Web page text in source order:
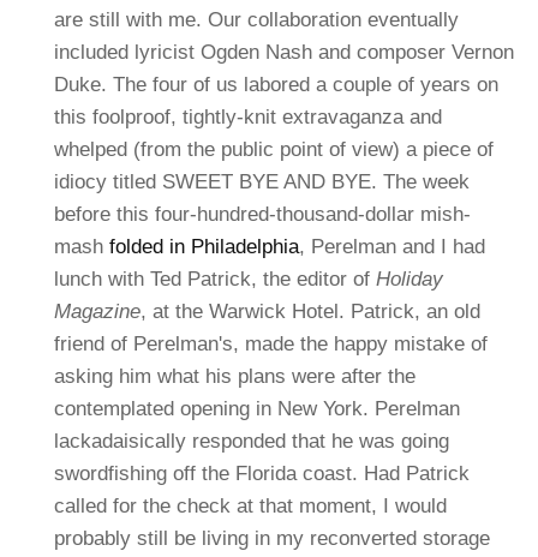
are still with me. Our collaboration eventually
included lyricist Ogden Nash and composer Vernon
Duke. The four of us labored a couple of years on
this foolproof, tightly-knit extravaganza and
whelped (from the public point of view) a piece of
idiocy titled SWEET BYE AND BYE. The week
before this four-hundred-thousand-dollar mish-
mash folded in Philadelphia, Perelman and I had
lunch with Ted Patrick, the editor of Holiday
Magazine, at the Warwick Hotel. Patrick, an old
friend of Perelman's, made the happy mistake of
asking him what his plans were after the
contemplated opening in New York. Perelman
lackadaisically responded that he was going
swordfishing off the Florida coast. Had Patrick
called for the check at that moment, I would
probably still be living in my reconverted storage